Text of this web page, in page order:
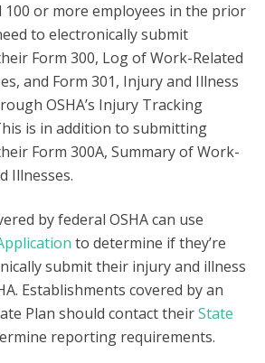
100 or more employees in the prior
to electronically submit
Form 300, Log of Work-Related
and Form 301, Injury and Illness
OSHA’s Injury Tracking
is in addition to submitting
Form 300A, Summary of Work-
Illnesses.
by federal OSHA can use
to determine if they’re
submit their injury and illness
Establishments covered by an
Plan should contact theirState
reporting requirements.